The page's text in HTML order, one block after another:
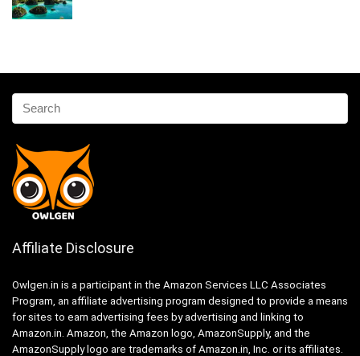
Affiliate Disclosure
Owlgen.in is a participant in the Amazon Services LLC Associates
Program, an affiliate advertising program designed to provide a means
for sites to earn advertising fees by advertising and linking to
Amazon.in. Amazon, the Amazon logo, AmazonSupply, and the
AmazonSupply logo are trademarks of Amazon.in, Inc. or its affiliates.